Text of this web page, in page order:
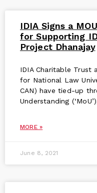
IDIA Signs a
for Supporting
Project Dhanajay
IDIA Charitable Trust
for National Law
CAN) have tied-up
Understanding
MORE »
June 8, 2021